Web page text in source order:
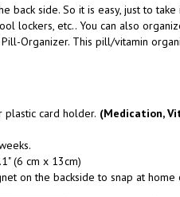
back side. So it is easy, just to
lockers, etc.. You can also
Organizer. This pill/vitamin
plastic card holder. (Medication,
(6 cm x 13cm)
on the backside to snap at